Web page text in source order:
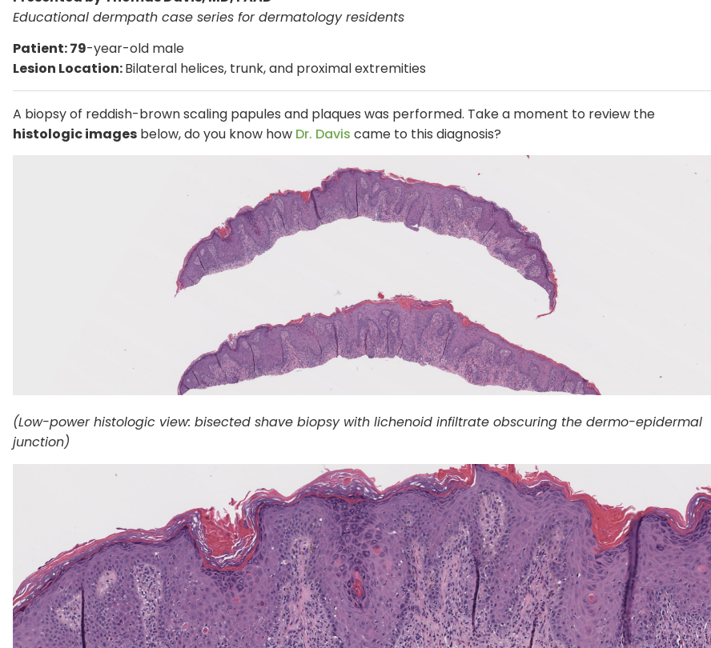
Educational dermpath case series for dermatology residents
Patient: 79-year-old male
Lesion Location:Bilateral helices, trunk, and proximal extremities
A biopsy of reddish-brown scaling papules and plaques was performed. Take a moment to review the
histologic images below, do you know how Dr. Davis came to this diagnosis?
(Low-power histologic view: bisected shave biopsy with lichenoid infiltrate obscuring the dermo-epidermal
junction)